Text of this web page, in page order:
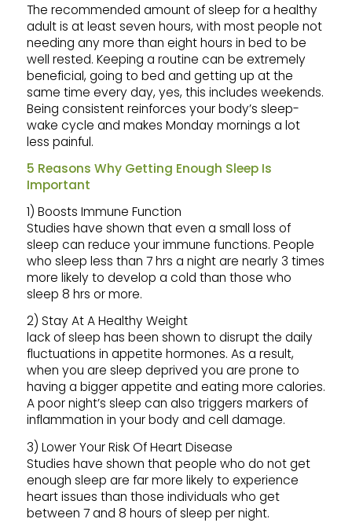
The recommended amount of sleep for a healthy
adult is at least seven hours, with most people not
needing any more than eight hours in bed to be
well rested. Keeping a routine can be extremely
beneficial, going to bed and getting up at the
same time every day, yes, this includes weekends.
Being consistent reinforces your body’s sleep-
wake cycle and makes Monday mornings a lot
less painful.
5 Reasons Why Getting Enough Sleep Is
Important
1) Boosts Immune Function
Studies have shown that even a small loss of
sleep can reduce your immune functions. People
who sleep less than 7 hrs a night are nearly 3 times
more likely to develop a cold than those who
sleep 8 hrs or more.
2) Stay At A Healthy Weight
lack of sleep has been shown to disrupt the daily
fluctuations in appetite hormones. As a result,
when you are sleep deprived you are prone to
having a bigger appetite and eating more calories.
A poor night’s sleep can also triggers markers of
inflammation in your body and cell damage.
3) Lower Your Risk Of Heart Disease
Studies have shown that people who do not get
enough sleep are far more likely to experience
heart issues than those individuals who get
between 7 and 8 hours of sleep per night.